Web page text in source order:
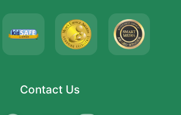
Contact Us